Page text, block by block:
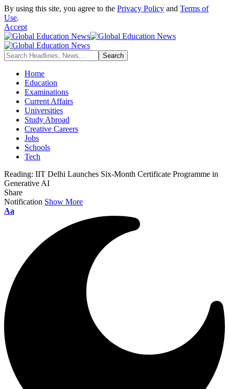
By using this site, you agree to the Privacy Policy and Terms of
Use.
Accept
Home
Education
Examinations
Current Affairs
Universities
Study Abroad
Creative Careers
Jobs
Schools
Tech
Reading: IIT Delhi Launches Six-Month Certificate Programme in
Generative AI
Share
Notification Show More
Font
Aa